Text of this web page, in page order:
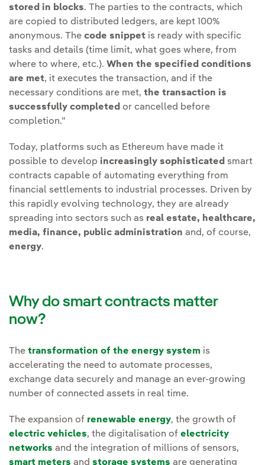
stored in blocks. The parties to the contracts, which
are copied to distributed ledgers, are kept 100%
anonymous. The code snippet is ready with specific
tasks and details (time limit, what goes where, from
where to where, etc.). When the specified conditions
are met, it executes the transaction, and if the
necessary conditions are met, the transaction is
successfully completed or cancelled before
completion.”
Today, platforms such as Ethereum have made it
possible to develop increasingly sophisticated smart
contracts capable of automating everything from
financial settlements to industrial processes. Driven by
this rapidly evolving technology, they are already
spreading into sectors such as real estate, healthcare,
media, finance, public administration and, of course,
energy.
Why do smart contracts matter
now?
The transformation of the energy system is
accelerating the need to automate processes,
exchange data securely and manage an ever-growing
number of connected assets in real time.
The expansion of renewable energy, the growth of
electric vehicles, the digitalisation of electricity
networks and the integration of millions of sensors,
smart meters and storage systems are generating